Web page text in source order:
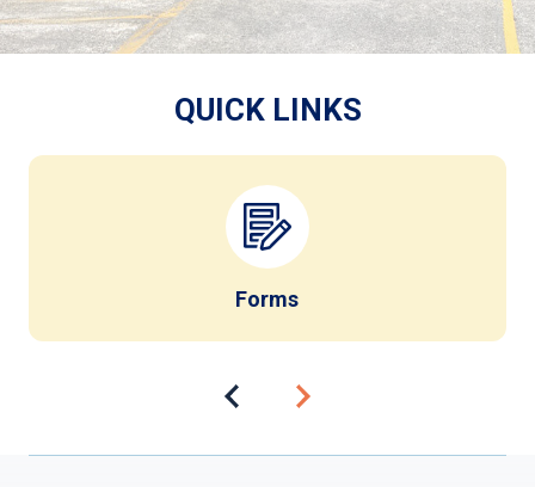
QUICK LINKS
Forms